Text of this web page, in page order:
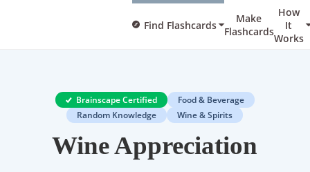
Find Flashcards
Make
Flashcards
How
It
Works
Brainscape Certified
Food & Beverage
Random Knowledge
Wine & Spirits
Wine Appreciation